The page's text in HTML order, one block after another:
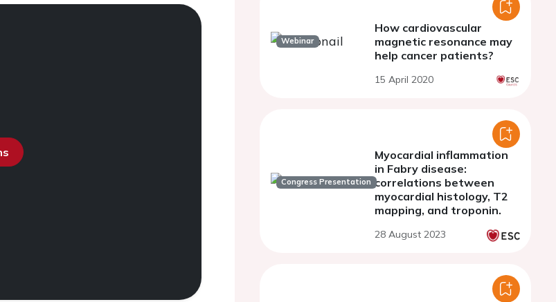
Webinar
How cardiovascular
magnetic resonance may
help cancer patients?
15 April 2020
Congress Presentation
Myocardial inflammation
in Fabry disease:
correlations between
myocardial histology, T2
mapping, and troponin.
28 August 2023